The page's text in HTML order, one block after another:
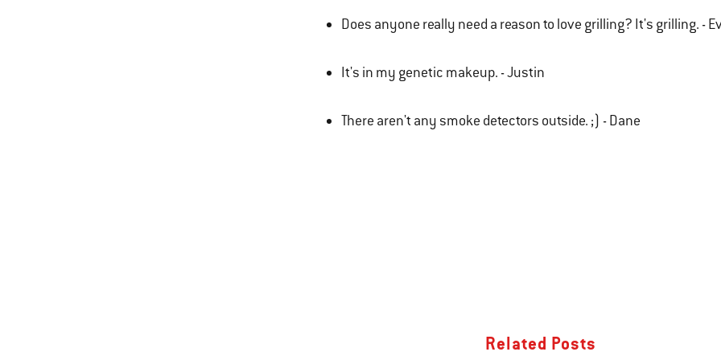
Does anyone really need a reason to love grilling? It's grilling. -
It's in my genetic makeup. - Justin
There aren't any smoke detectors outside. ;) - Dane
Related Posts